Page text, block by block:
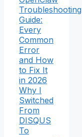
Troubleshooting
Guide:
Every
Common
Error
and How
to Fix It
in 2026
Why I
Switched
From
DISQUS
To